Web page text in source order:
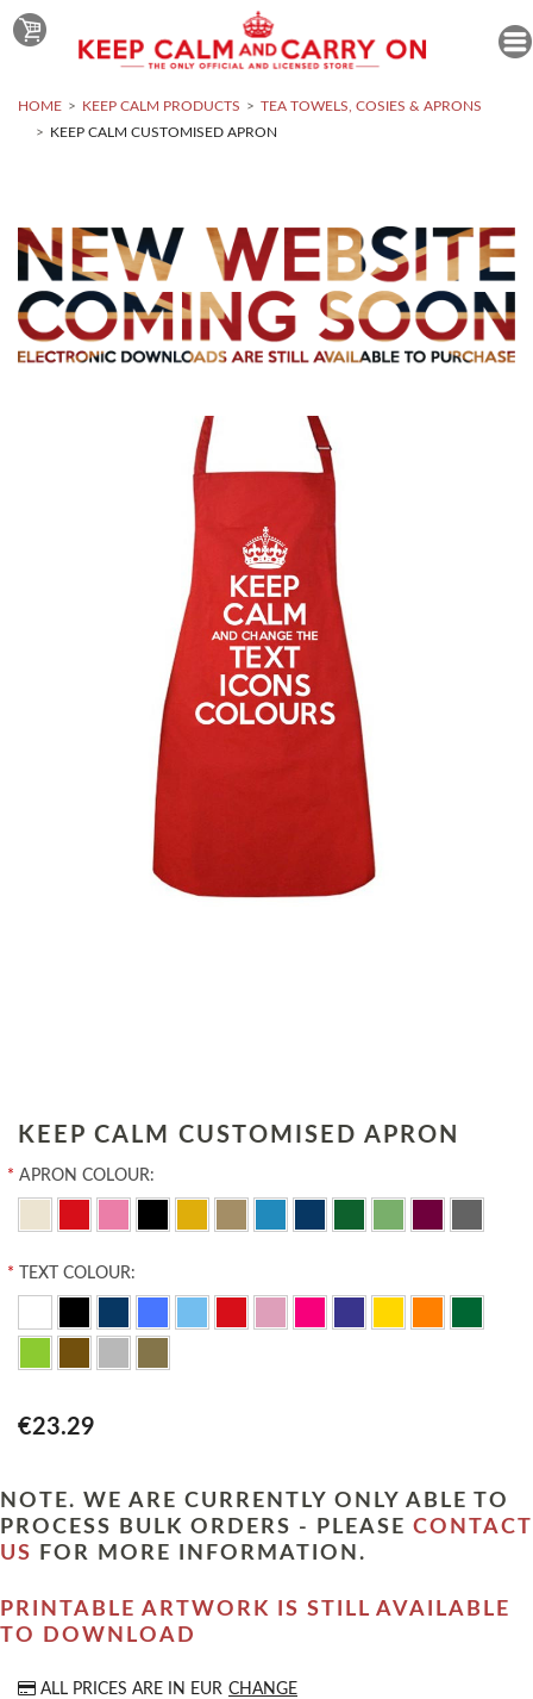
HOME KEEP CALM PRODUCTS
TEA TOWELS, COSIES & APRONS
KEEP CALM CUSTOMISED APRON
KEEP CALM CUSTOMISED APRON
* APRON COLOUR:
* TEXT COLOUR:
€23.29
NOTE. WE ARE CURRENTLY ONLY ABLE TO
PROCESS BULK ORDERS - PLEASE CONTACT
US
FOR MORE INFORMATION.
PRINTABLE ARTWORK IS STILL AVAILABLE
TO DOWNLOAD
ALL PRICES ARE IN EUR CHANGE